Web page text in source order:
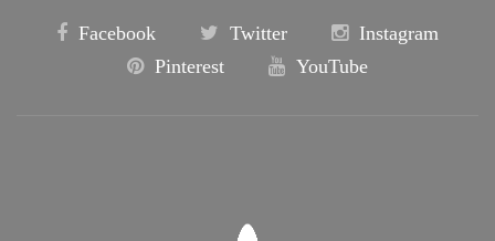
Facebook Twitter
Instagram
Pinterest
YouTube